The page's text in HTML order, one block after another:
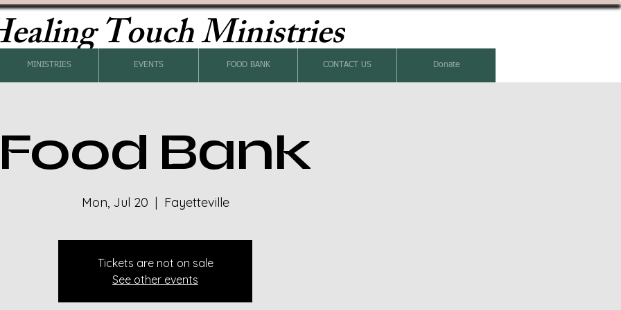
Touch Ministries
MINISTRIES EVENTS FOOD BANK CONTACT US Donate
Food Bank
Mon, Jul 20
  |
Fayetteville
Tickets are not on sale
See other events